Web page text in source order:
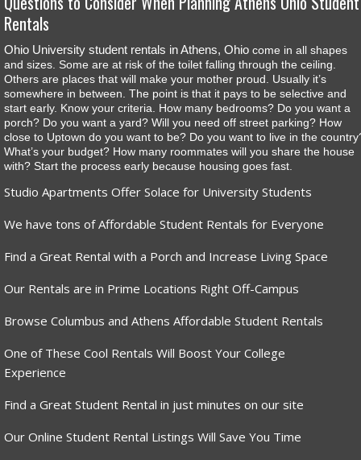
Rentals
Ohio University student rentals in Athens, Ohio come in all shapes
and sizes. Some are at risk of the toilet falling through the ceiling.
Others are places that will make your mother proud. Usually it’s
somewhere in between. The point is that it pays to be selective and
start early. Know your criteria. How many bedrooms? Do you want a
porch? Do you want a yard? Will you need off street parking? How
close to Uptown do you want to be? Do you want to live in the
What’s your budget? How many roommates will you share the house
with? Start the process early because housing goes fast.
Studio Apartments Offer Solace for University Students
We have tons of Affordable Student Rentals for Everyone
Find a Great Rental with a Porch and Increase Living Space
Our Rentals are in Prime Locations Right Off-Campus
Browse Columbus and Athens Affordable Student Rentals
One of These Cool Rentals Will Boost Your College
Experience
Find a Great Student Rental in just minutes on our site
Our Online Student Rental Listings Will Save You Time